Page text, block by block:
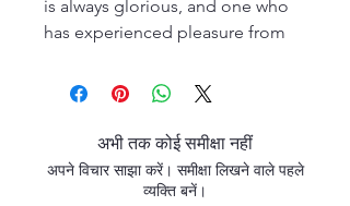
is always glorious, and one who
has experienced pleasure from
this transcendental literature will
mundane book.” (Śrīmad-
Bhāgavatam 12.13.15) The Veil
Begins to Part continues the
अभी तक कोई समीक्षा नहीं
अपने विचार साझा करें। समीक्षा लिखने वाले पहले
व्यक्ति बनें।